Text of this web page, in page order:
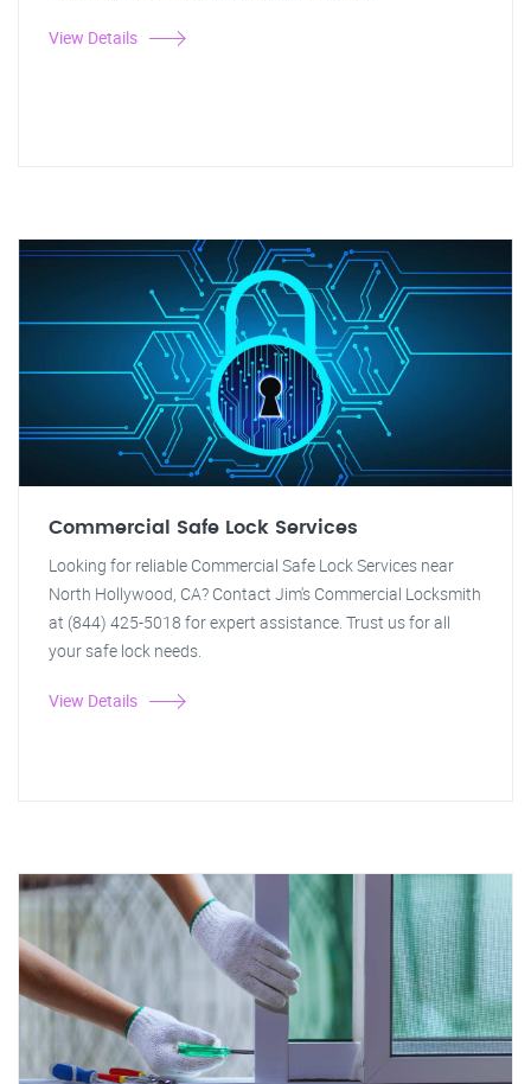
View Details
Commercial Safe Lock Services
Looking for reliable Commercial Safe Lock Services near
North Hollywood, CA? Contact Jim's Commercial Locksmith
at (844) 425-5018 for expert assistance. Trust us for all
your safe lock needs.
View Details